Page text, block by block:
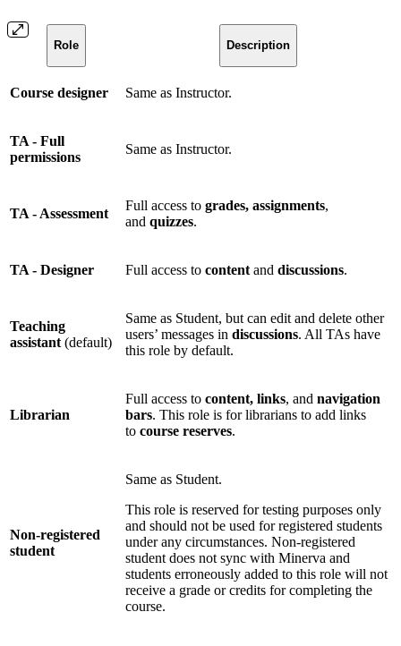
Role Description
Course designer Same as Instructor.
TA - Full
permissions
Same as Instructor.
TA - Assessment
Full access to grades, assignments,
and quizzes.
TA - Designer Full access to content and discussions.
Teaching
assistant (default)
Same as Student, but can edit and delete other
users’ messages in discussions. All TAs have
this role by default.
Librarian
Full access to content, links, and navigation
bars. This role is for librarians to add links
to course reserves.
Non-registered
student
Same as Student.
This role is reserved for testing purposes only
and should not be used for registered students
under any circumstances. Non-registered
student does not sync with Minerva and
students erroneously added to this role will not
receive a grade or credits for completing the
course.